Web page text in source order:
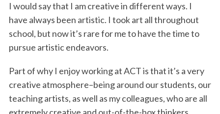
I would say that I am creative in different ways. I
have always been artistic. I took art all throughout
school, but now it’s rare for me to have the time to
pursue artistic endeavors.
Part of why I enjoy working at ACT is that it’s a very
creative atmosphere–being around our students, our
teaching artists, as well as my colleagues, who are all